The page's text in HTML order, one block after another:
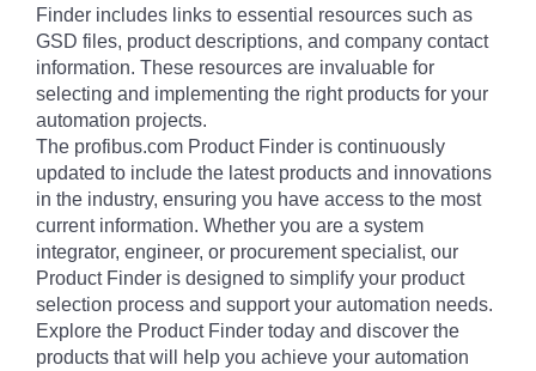
Finder includes links to essential resources such as
GSD files, product descriptions, and company contact
information. These resources are invaluable for
selecting and implementing the right products for your
automation projects.
The profibus.com Product Finder is continuously
updated to include the latest products and innovations
in the industry, ensuring you have access to the most
current information. Whether you are a system
integrator, engineer, or procurement specialist, our
Product Finder is designed to simplify your product
selection process and support your automation needs.
Explore the Product Finder today and discover the
products that will help you achieve your automation